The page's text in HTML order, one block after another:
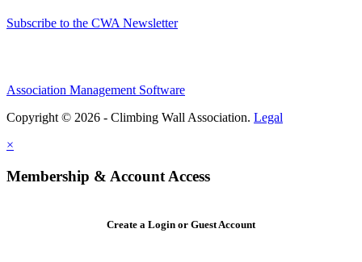
Subscribe to the CWA Newsletter
Association Management Software
Copyright © 2026 - Climbing Wall Association. Legal
×
Membership & Account Access
Create a Login or Guest Account